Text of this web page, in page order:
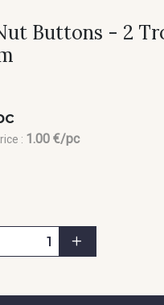
Buttons - 2
: 1.00 €/pc